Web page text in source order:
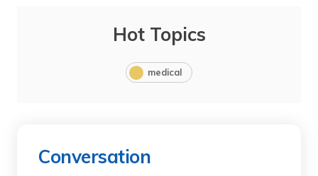
Hot Topics
medical
Conversation